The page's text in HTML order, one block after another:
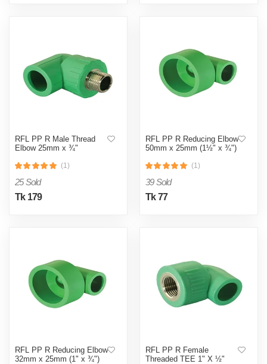
RFL PP R Male Thread
Elbow 25mm x ¾"
(1)
25 Sold
Tk 179
RFL PP R Reducing Elbow
50mm x 25mm (1½" x ¾")
(1)
39 Sold
Tk 77
RFL PP R Reducing Elbow
32mm x 25mm (1" x ¾")
RFL PP R Female
Threaded TEE 1" X ½"